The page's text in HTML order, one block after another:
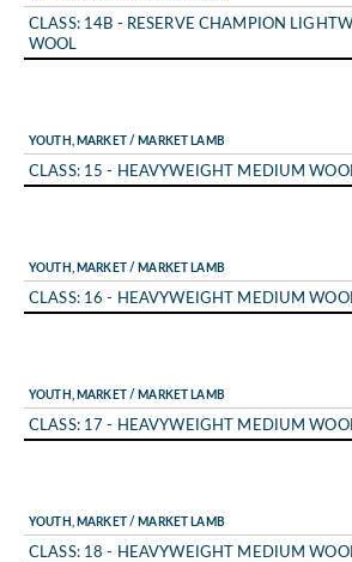
CLASS: 14B - RESERVE CHAMPION
WOOL
YOUTH, MARKET / MARKET LAMB
CLASS: 15 - HEAVYWEIGHT MEDIUM
YOUTH, MARKET / MARKET LAMB
CLASS: 16 - HEAVYWEIGHT MEDIUM
YOUTH, MARKET / MARKET LAMB
CLASS: 17 - HEAVYWEIGHT MEDIUM
YOUTH, MARKET / MARKET LAMB
CLASS: 18 - HEAVYWEIGHT MEDIUM